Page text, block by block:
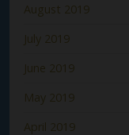
August 2019
July 2019
June 2019
May 2019
April 2019